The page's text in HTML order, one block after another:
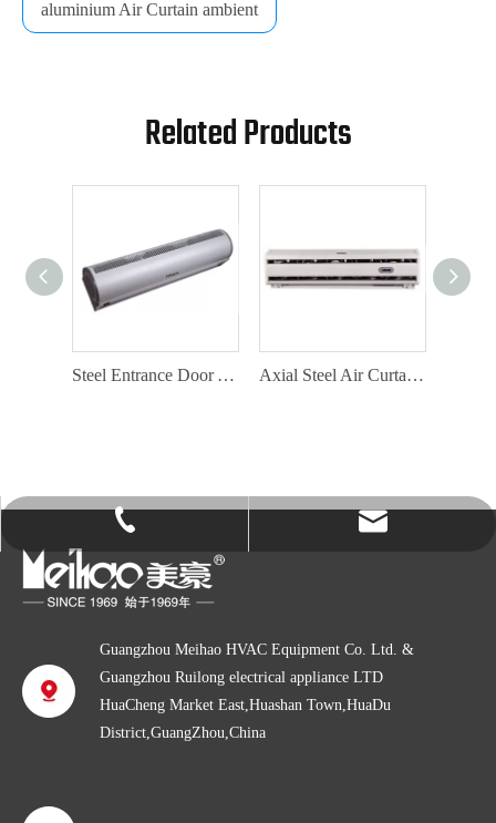
aluminium Air Curtain ambient
Related Products
Steel Entrance Door Air Curtain with Door Switch Axial Steel Air Curtain Factory
Guangzhou Meihao HVAC Equipment Co. Ltd. &
Guangzhou Ruilong electrical appliance LTD
HuaCheng Market East,Huashan Town,HuaDu
District,GuangZhou,China